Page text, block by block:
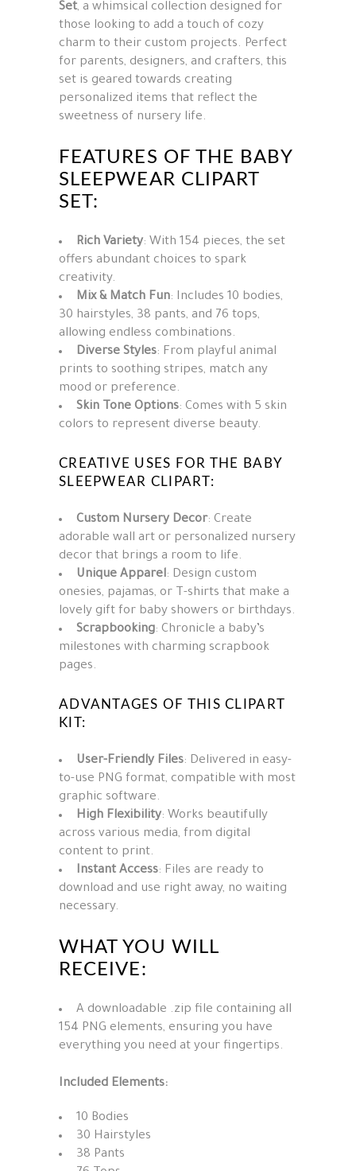
Set, a whimsical collection designed for
those looking to add a touch of cozy
charm to their custom projects. Perfect
for parents, designers, and crafters, this
set is geared towards creating
personalized items that reflect the
sweetness of nursery life.
FEATURES OF THE BABY
SLEEPWEAR CLIPART
SET:
Rich Variety: With 154 pieces, the set
offers abundant choices to spark
creativity.
Mix & Match Fun: Includes 10 bodies,
30 hairstyles, 38 pants, and 76 tops,
allowing endless combinations.
Diverse Styles: From playful animal
prints to soothing stripes, match any
mood or preference.
Skin Tone Options: Comes with 5 skin
colors to represent diverse beauty.
CREATIVE USES FOR THE BABY
SLEEPWEAR CLIPART:
Custom Nursery Decor: Create
adorable wall art or personalized nursery
decor that brings a room to life.
Unique Apparel: Design custom
onesies, pajamas, or T-shirts that make a
lovely gift for baby showers or birthdays.
Scrapbooking: Chronicle a baby’s
milestones with charming scrapbook
pages.
ADVANTAGES OF THIS CLIPART
KIT:
User-Friendly Files: Delivered in easy-
to-use PNG format, compatible with most
graphic software.
High Flexibility: Works beautifully
across various media, from digital
content to print.
Instant Access: Files are ready to
download and use right away, no waiting
necessary.
WHAT YOU WILL
RECEIVE:
A downloadable .zip file containing all
154 PNG elements, ensuring you have
everything you need at your fingertips.
Included Elements:
10 Bodies
30 Hairstyles
38 Pants